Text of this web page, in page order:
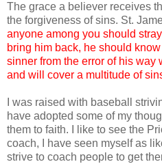
The grace a believer receives
the forgiveness of sins. St.
anyone among you should
bring him back, he should
sinner from the error of his way
and will cover a multitude of
I was raised with baseball
have adopted some of my
them to faith. I like to see the
coach, I have seen myself as
strive to coach people to get